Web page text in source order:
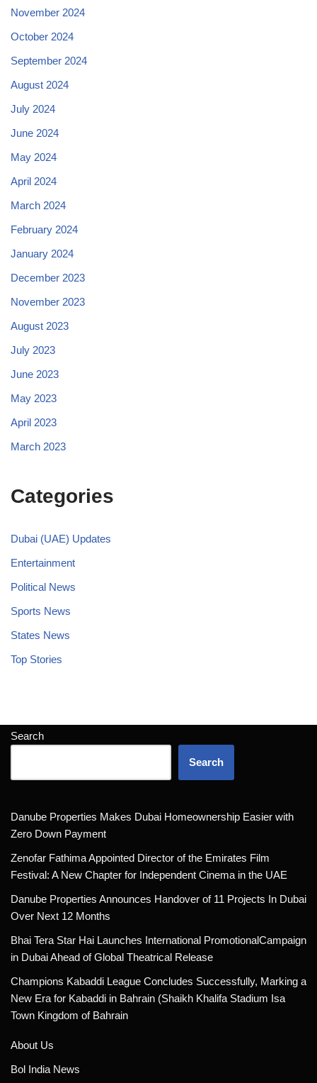
November 2024
October 2024
September 2024
August 2024
July 2024
June 2024
May 2024
April 2024
March 2024
February 2024
January 2024
December 2023
November 2023
August 2023
July 2023
June 2023
May 2023
April 2023
March 2023
Categories
Dubai (UAE) Updates
Entertainment
Political News
Sports News
States News
Top Stories
Search
Search
Danube Properties Makes Dubai Homeownership Easier with
Zero Down Payment
Zenofar Fathima Appointed Director of the Emirates Film
Festival: A New Chapter for Independent Cinema in the UAE
Danube Properties Announces Handover of 11 Projects In Dubai
Over Next 12 Months
Bhai Tera Star Hai Launches International PromotionalCampaign
in Dubai Ahead of Global Theatrical Release
Champions Kabaddi League Concludes Successfully, Marking a
New Era for Kabaddi in Bahrain (Shaikh Khalifa Stadium Isa
Town Kingdom of Bahrain
About Us
Bol India News